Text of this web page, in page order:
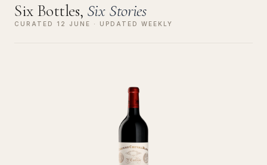
Six Bottles, Six Stories
CURATED 12 JUNE · UPDATED WEEKLY